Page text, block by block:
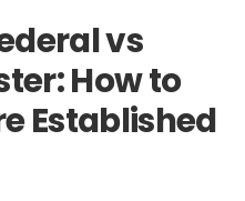
vs
How to
Established